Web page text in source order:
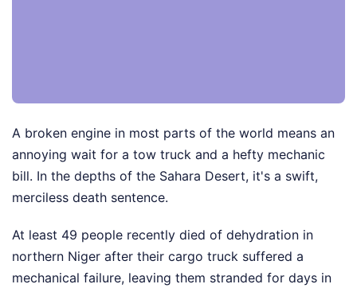
A broken engine in most parts of the world means an
annoying wait for a tow truck and a hefty mechanic
bill. In the depths of the Sahara Desert, it's a swift,
merciless death sentence.
At least 49 people recently died of dehydration in
northern Niger after their cargo truck suffered a
mechanical failure, leaving them stranded for days in